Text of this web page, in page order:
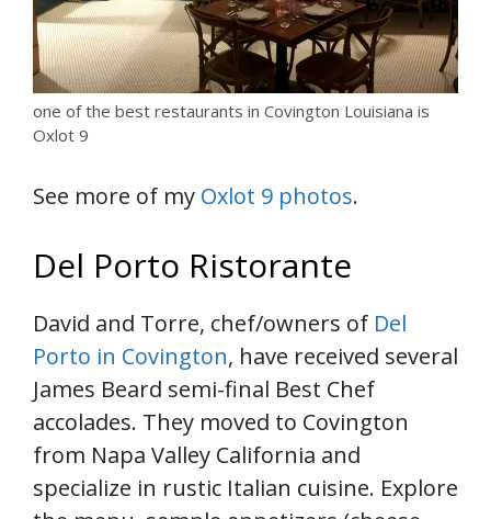
one of the best restaurants in Covington Louisiana is
Oxlot 9
See more of my Oxlot 9 photos.
Del Porto Ristorante
David and Torre, chef/owners of Del
Porto in Covington, have received several
James Beard semi-final Best Chef
accolades. They moved to Covington
from Napa Valley California and
specialize in rustic Italian cuisine. Explore